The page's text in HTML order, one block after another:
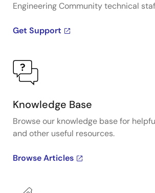
Engineering Community technical
Get Support
Knowledge Base
Browse our knowledge base for
and other useful resources.
Browse Articles